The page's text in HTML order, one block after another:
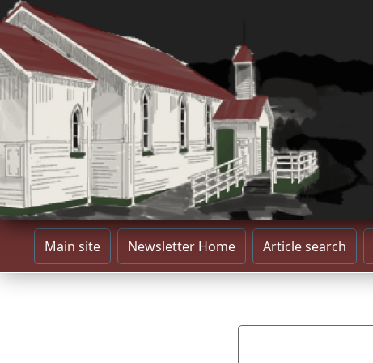
Main site Newsletter Home Article search